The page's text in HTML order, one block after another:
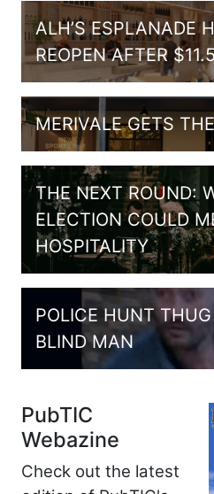
ALH’S ESPLANADE
REOPEN AFTER
MERIVALE GETS
THE NEXT ROUND:
ELECTION COULD
HOSPITALITY
POLICE HUNT
BLIND MAN
PubTIC
Webazine
Check out the latest